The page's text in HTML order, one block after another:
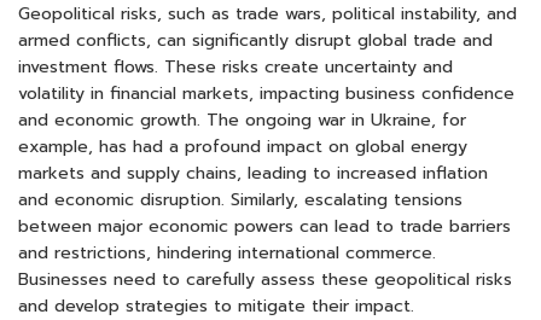
Geopolitical risks, such as trade wars, political instability, and
armed conflicts, can significantly disrupt global trade and
investment flows. These risks create uncertainty and
volatility in financial markets, impacting business confidence
and economic growth. The ongoing war in Ukraine, for
example, has had a profound impact on global energy
markets and supply chains, leading to increased inflation
and economic disruption. Similarly, escalating tensions
between major economic powers can lead to trade barriers
and restrictions, hindering international commerce.
Businesses need to carefully assess these geopolitical risks
and develop strategies to mitigate their impact.